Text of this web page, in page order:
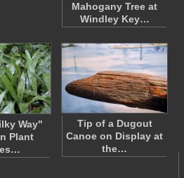
Mahogany Tree at
Windley Key…
Way"
Plant
Tip of a Dugout
Canoe on Display at
the…